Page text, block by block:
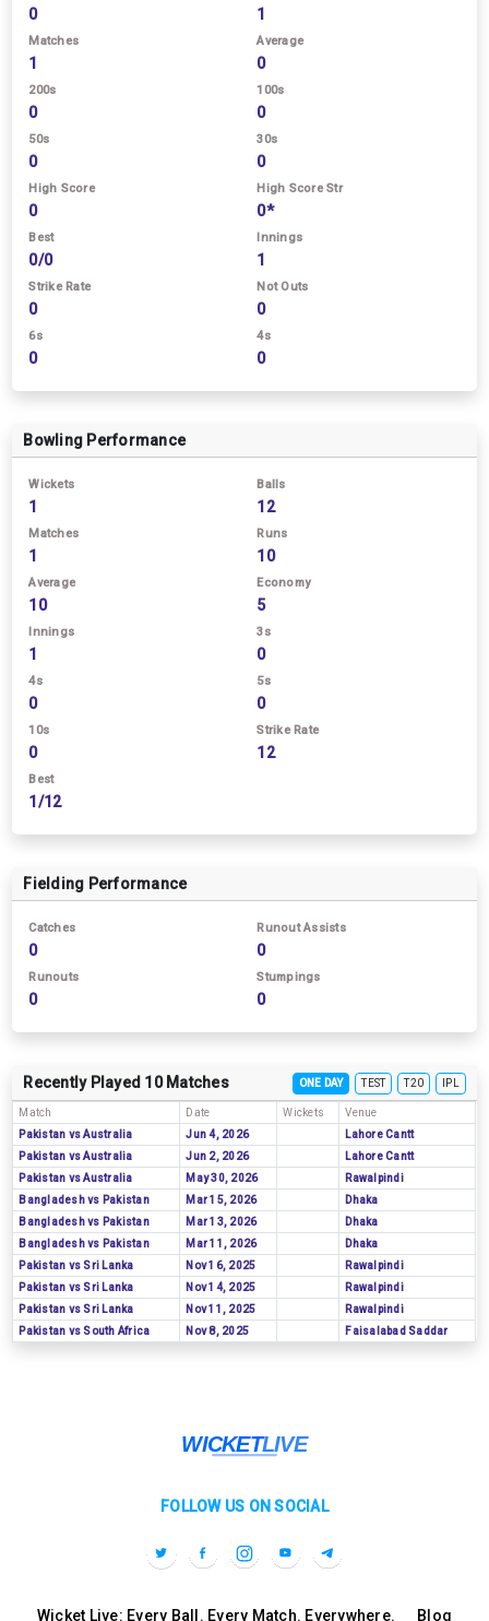
0 1
Matches
1
Average
0
200s
0
100s
0
50s
0
30s
0
High Score
0
High Score Str
0*
Best
0/0
Innings
1
Strike Rate
0
Not Outs
0
6s
0
4s
0
Bowling Performance
Wickets
1
Balls
12
Matches
1
Runs
10
Average
10
Economy
5
Innings
1
3s
0
4s
0
5s
0
10s
0
Strike Rate
12
Best
1/12
Fielding Performance
Catches
0
Runout Assists
0
Runouts
0
Stumpings
0
Recently Played 10 Matches ONE DAY TEST T20 IPL
Match Date Wickets
Venue
Pakistan vs Australia
Jun 4, 2026
Lahore Cantt
Pakistan vs Australia
Jun 2, 2026
Lahore Cantt
Pakistan vs Australia
May 30, 2026
Rawalpindi
Bangladesh vs Pakistan
Mar 15, 2026
Dhaka
Bangladesh vs Pakistan
Mar 13, 2026
Dhaka
Bangladesh vs Pakistan
Mar 11, 2026
Dhaka
Pakistan vs Sri Lanka
Nov 16, 2025
Rawalpindi
Pakistan vs Sri Lanka
Nov 14, 2025
Rawalpindi
Pakistan vs Sri Lanka
Nov 11, 2025
Rawalpindi
Pakistan vs South Africa
Nov 8, 2025 Faisalabad Saddar
FOLLOW US ON SOCIAL
Wicket Live: Every Ball. Every Match. Everywhere. Blog